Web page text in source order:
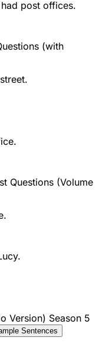
post offices.
(with
Questions (Volume
Version) Season 5
Sentences